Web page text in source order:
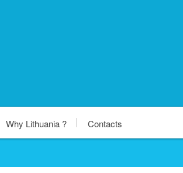
Why Lithuania ? Contacts